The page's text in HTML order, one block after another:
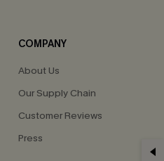
COMPANY
About Us
Our Supply Chain
Customer Reviews
Press